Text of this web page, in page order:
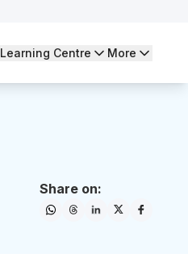
Learning Centre More
Share on: